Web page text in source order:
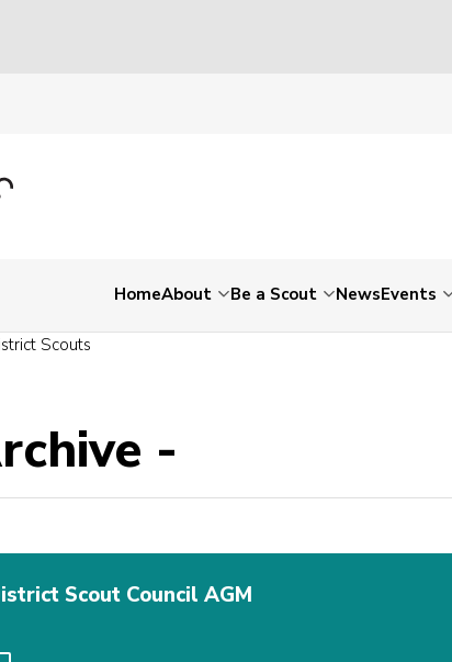
HomeAbout Be a Scout NewsEvents
Scouts
-
Scout Council AGM